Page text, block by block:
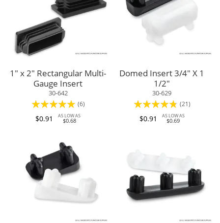
1" x 2" Rectangular Multi-
Gauge Insert
30-642
Rating:
97%
(6)
$0.91 AS LOW AS
$0.68
Domed Insert 3/4" X 1
1/2"
30-629
Rating:
91%
(21)
$0.91 AS LOW AS
$0.69